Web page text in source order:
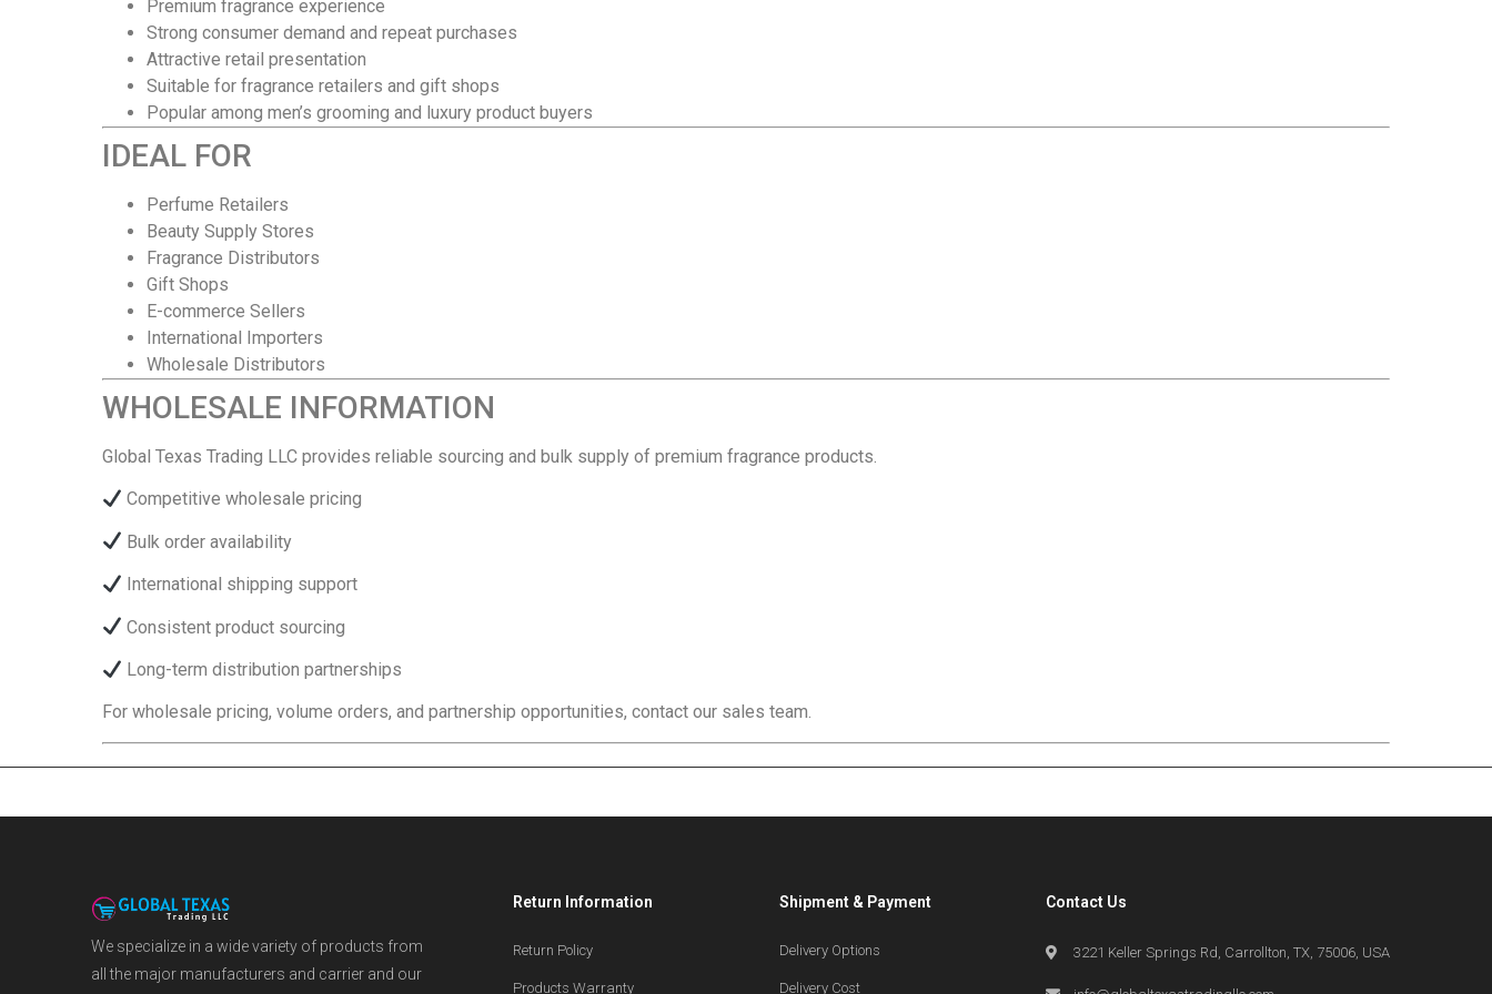
Premium fragrance experience
Strong consumer demand and repeat purchases
Attractive retail presentation
Suitable for fragrance retailers and gift shops
Popular among men’s grooming and luxury product buyers
IDEAL FOR
Perfume Retailers
Beauty Supply Stores
Fragrance Distributors
Gift Shops
E-commerce Sellers
International Importers
Wholesale Distributors
WHOLESALE INFORMATION
Global Texas Trading LLC provides reliable sourcing and bulk supply of premium fragrance products.
Competitive wholesale pricing
Bulk order availability
International shipping support
Consistent product sourcing
Long-term distribution partnerships
For wholesale pricing, volume orders, and partnership opportunities, contact our sales team.
We specialize in a wide variety of products from
all the major manufacturers and carrier and our
Return Information
Return Policy
Products Warranty
Shipment & Payment
Delivery Options
Delivery Cost
Contact Us
3221 Keller Springs Rd, Carrollton, TX, 75006, USA